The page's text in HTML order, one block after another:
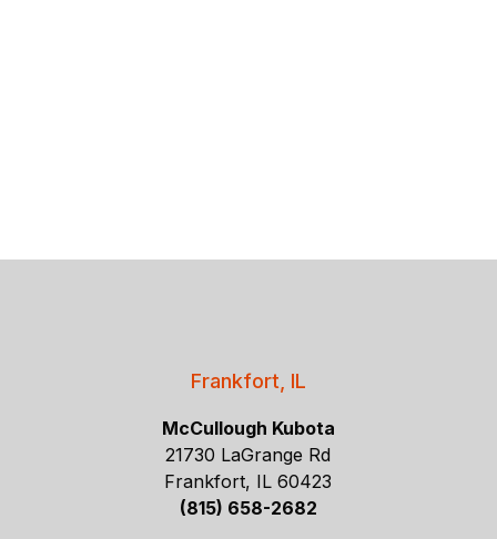
Frankfort, IL
McCullough Kubota
21730 LaGrange Rd
Frankfort, IL 60423
(815) 658-2682